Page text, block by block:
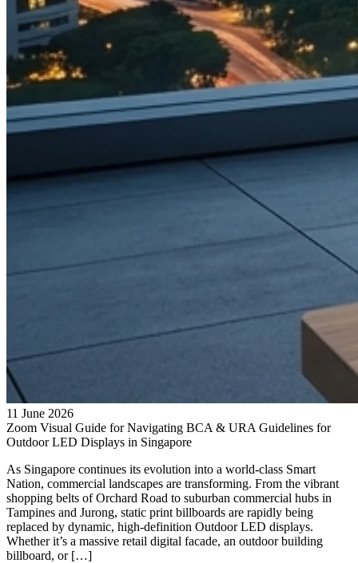
11 June 2026
Zoom Visual Guide for Navigating BCA & URA Guidelines for
Outdoor LED Displays in Singapore
As Singapore continues its evolution into a world-class Smart
Nation, commercial landscapes are transforming. From the vibrant
shopping belts of Orchard Road to suburban commercial hubs in
Tampines and Jurong, static print billboards are rapidly being
replaced by dynamic, high-definition Outdoor LED displays.
Whether it’s a massive retail digital facade, an outdoor building
billboard, or […]